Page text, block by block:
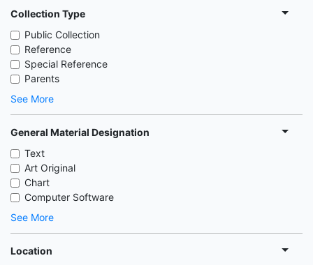
Collection Type
Public Collection
Reference
Special Reference
Parents
See More
General Material Designation
Text
Art Original
Chart
Computer Software
See More
Location